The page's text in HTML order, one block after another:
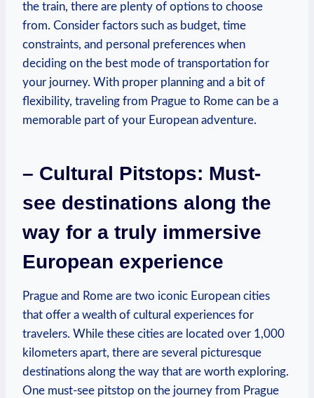
the train, there are plenty of​ options to⁣ choose⁢
from. Consider factors such as ⁢budget, time
constraints, and‌ personal preferences when⁢
deciding on the best ‌mode of transportation for
your ⁢journey. With proper planning and a bit of
‌flexibility, traveling from Prague to ⁢Rome‍ can be‍ a
memorable part of your⁤ European adventure.
– Cultural Pitstops: ‌Must-
see destinations along the
way⁤ for a truly immersive
European experience
Prague⁤ and Rome are two ⁣iconic European cities
that offer a wealth ‌of⁣ cultural experiences for
travelers. While ⁤these cities are located over 1,000
kilometers ‌apart, ‌there​ are several picturesque
destinations along the way that are worth exploring.
One must-see​ pitstop on the journey from Prague